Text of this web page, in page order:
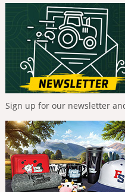
Sign up for our newsletter